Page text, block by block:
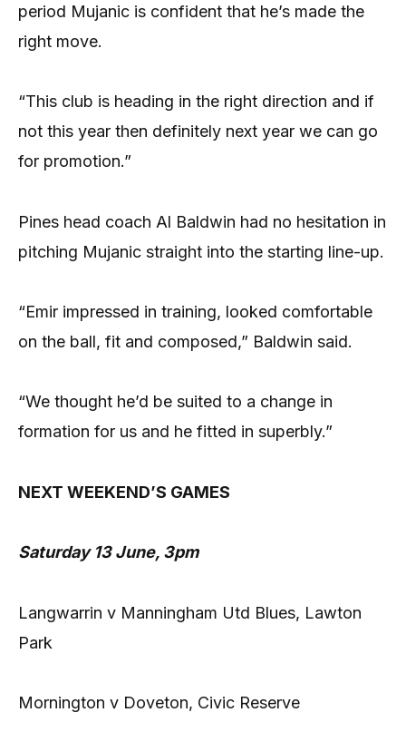
period Mujanic is confident that he’s made the
right move.
“This club is heading in the right direction and if
not this year then definitely next year we can go
for promotion.”
Pines head coach Al Baldwin had no hesitation in
pitching Mujanic straight into the starting line-up.
“Emir impressed in training, looked comfortable
on the ball, fit and composed,” Baldwin said.
“We thought he’d be suited to a change in
formation for us and he fitted in superbly.”
NEXT WEEKEND’S GAMES
Saturday 13 June, 3pm
Langwarrin v Manningham Utd Blues, Lawton
Park
Mornington v Doveton, Civic Reserve